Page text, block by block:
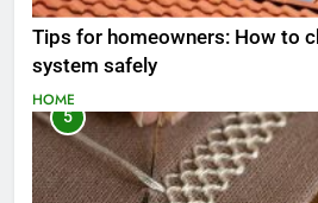
Tips for homeowners: How to
system safely
HOME
5